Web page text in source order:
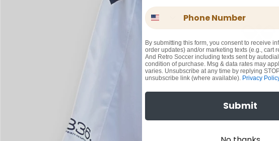
Phone Number
By submitting this form, you consent to receive
order updates) and/or marketing texts (e.g., cart
And Retro Soccer including texts sent by
condition of purchase. Msg & data rates may
varies. Unsubscribe at any time by replying
unsubscribe link (where available). Privacy
Submit